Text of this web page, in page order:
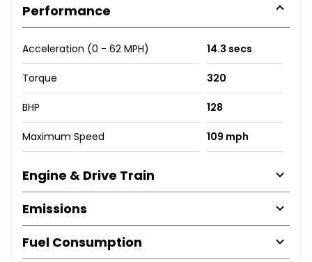
Performance
Acceleration (0 - 62 MPH) 14.3 secs
Torque 320
BHP 128
Maximum Speed 109 mph
Engine & Drive Train
Emissions
Fuel Consumption